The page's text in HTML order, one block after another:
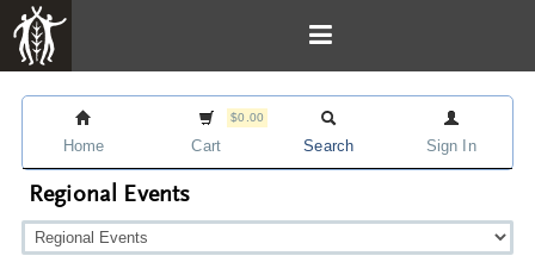
Home
$0.00
Cart Search Sign In
Regional Events